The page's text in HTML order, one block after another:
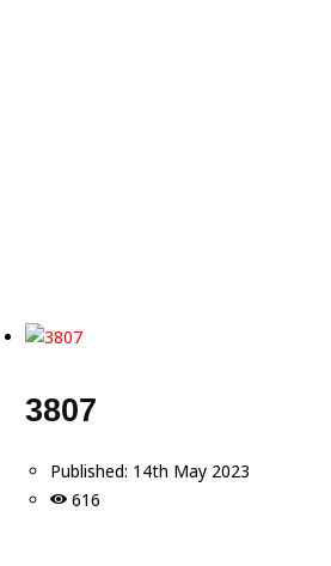
3807
Published: 14th May 2023
616